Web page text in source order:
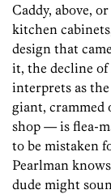
Caddy, above,
kitchen
design that
it, the decline
interprets as
giant, crammed
shop — is flea-
to be mistaken
Pearlman
dude might